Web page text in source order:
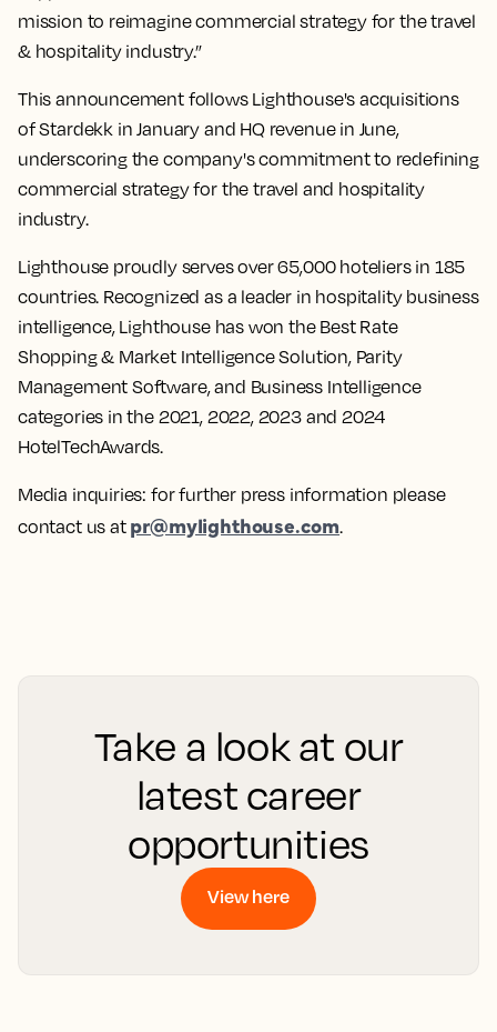
mission to reimagine commercial strategy for the travel
& hospitality industry.”
This announcement follows Lighthouse's acquisitions
of Stardekk in January and HQ revenue in June,
underscoring the company's commitment to redefining
commercial strategy for the travel and hospitality
industry.
Lighthouse proudly serves over 65,000 hoteliers in 185
countries. Recognized as a leader in hospitality business
intelligence, Lighthouse has won the Best Rate
Shopping & Market Intelligence Solution, Parity
Management Software, and Business Intelligence
categories in the 2021, 2022, 2023 and 2024
HotelTechAwards.
Media inquiries: for further press information please
contact us at pr@mylighthouse.com.
Take a look at our
latest career
opportunities
View here